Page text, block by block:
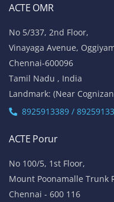
ACTE OMR
No 5/337, 2nd Floor,
Vinayaga Avenue,
Chennai-600096
Tamil Nadu , India
Landmark: (Near
8925913389 /
ACTE Porur
No 100/5, 1st Floor,
Mount Poonamalle Trunk
Chennai - 600 116